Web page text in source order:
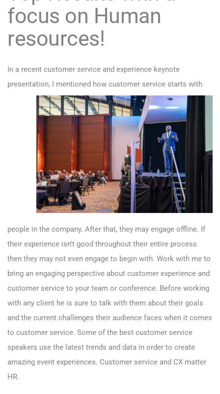
focus on Human
resources!
In a recent customer service and experience keynote
presentation,
I mentioned how customer service starts with
people in the company. After that, they may engage offline. If
their experience isn’t good throughout their entire process
then they may not even engage to begin with. Work with me to
bring an engaging perspective about customer experience and
customer service to your team or conference. Before working
with any client he is sure to talk with them about their goals
and the current challenges their audience faces when it comes
to customer service. Some of the best customer service
speakers use the latest trends and data in order to create
amazing event experiences. Customer service and CX matter
HR.